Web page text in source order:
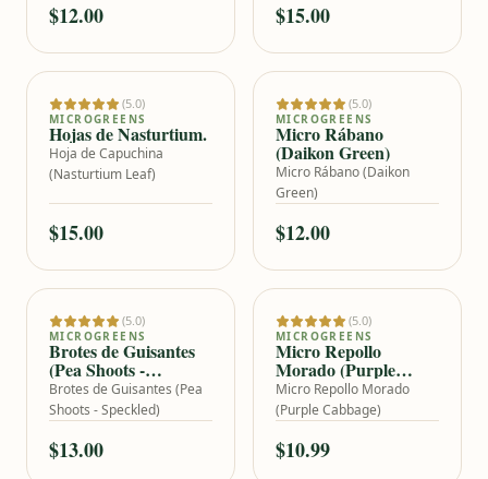
$12.00 $15.00
(5.0)
MICROGREENS
Hojas de Nasturtium.
Hoja de Capuchina
(Nasturtium Leaf)
$15.00
Add to cart
(5.0)
MICROGREENS
Micro Rábano
(Daikon Green)
Micro Rábano (Daikon
Green)
$12.00
Add to cart
(5.0)
MICROGREENS
Brotes de Guisantes
(Pea Shoots -
Speckled)
Brotes de Guisantes (Pea
Shoots - Speckled)
$13.00
Add to cart
(5.0)
MICROGREENS
Micro Repollo
Morado (Purple
Cabbage)
Micro Repollo Morado
(Purple Cabbage)
$10.99